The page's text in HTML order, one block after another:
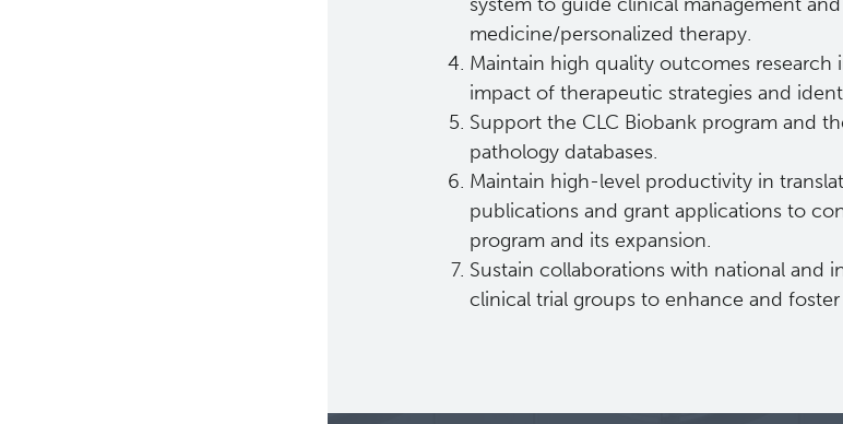
medicine/personalized therapy.
Maintain high quality outcomes
impact of therapeutic strategies and
Support the CLC Biobank program and
pathology databases.
Maintain high-level productivity in
publications and grant applications to
program and its expansion.
Sustain collaborations with national and
clinical trial groups to enhance and